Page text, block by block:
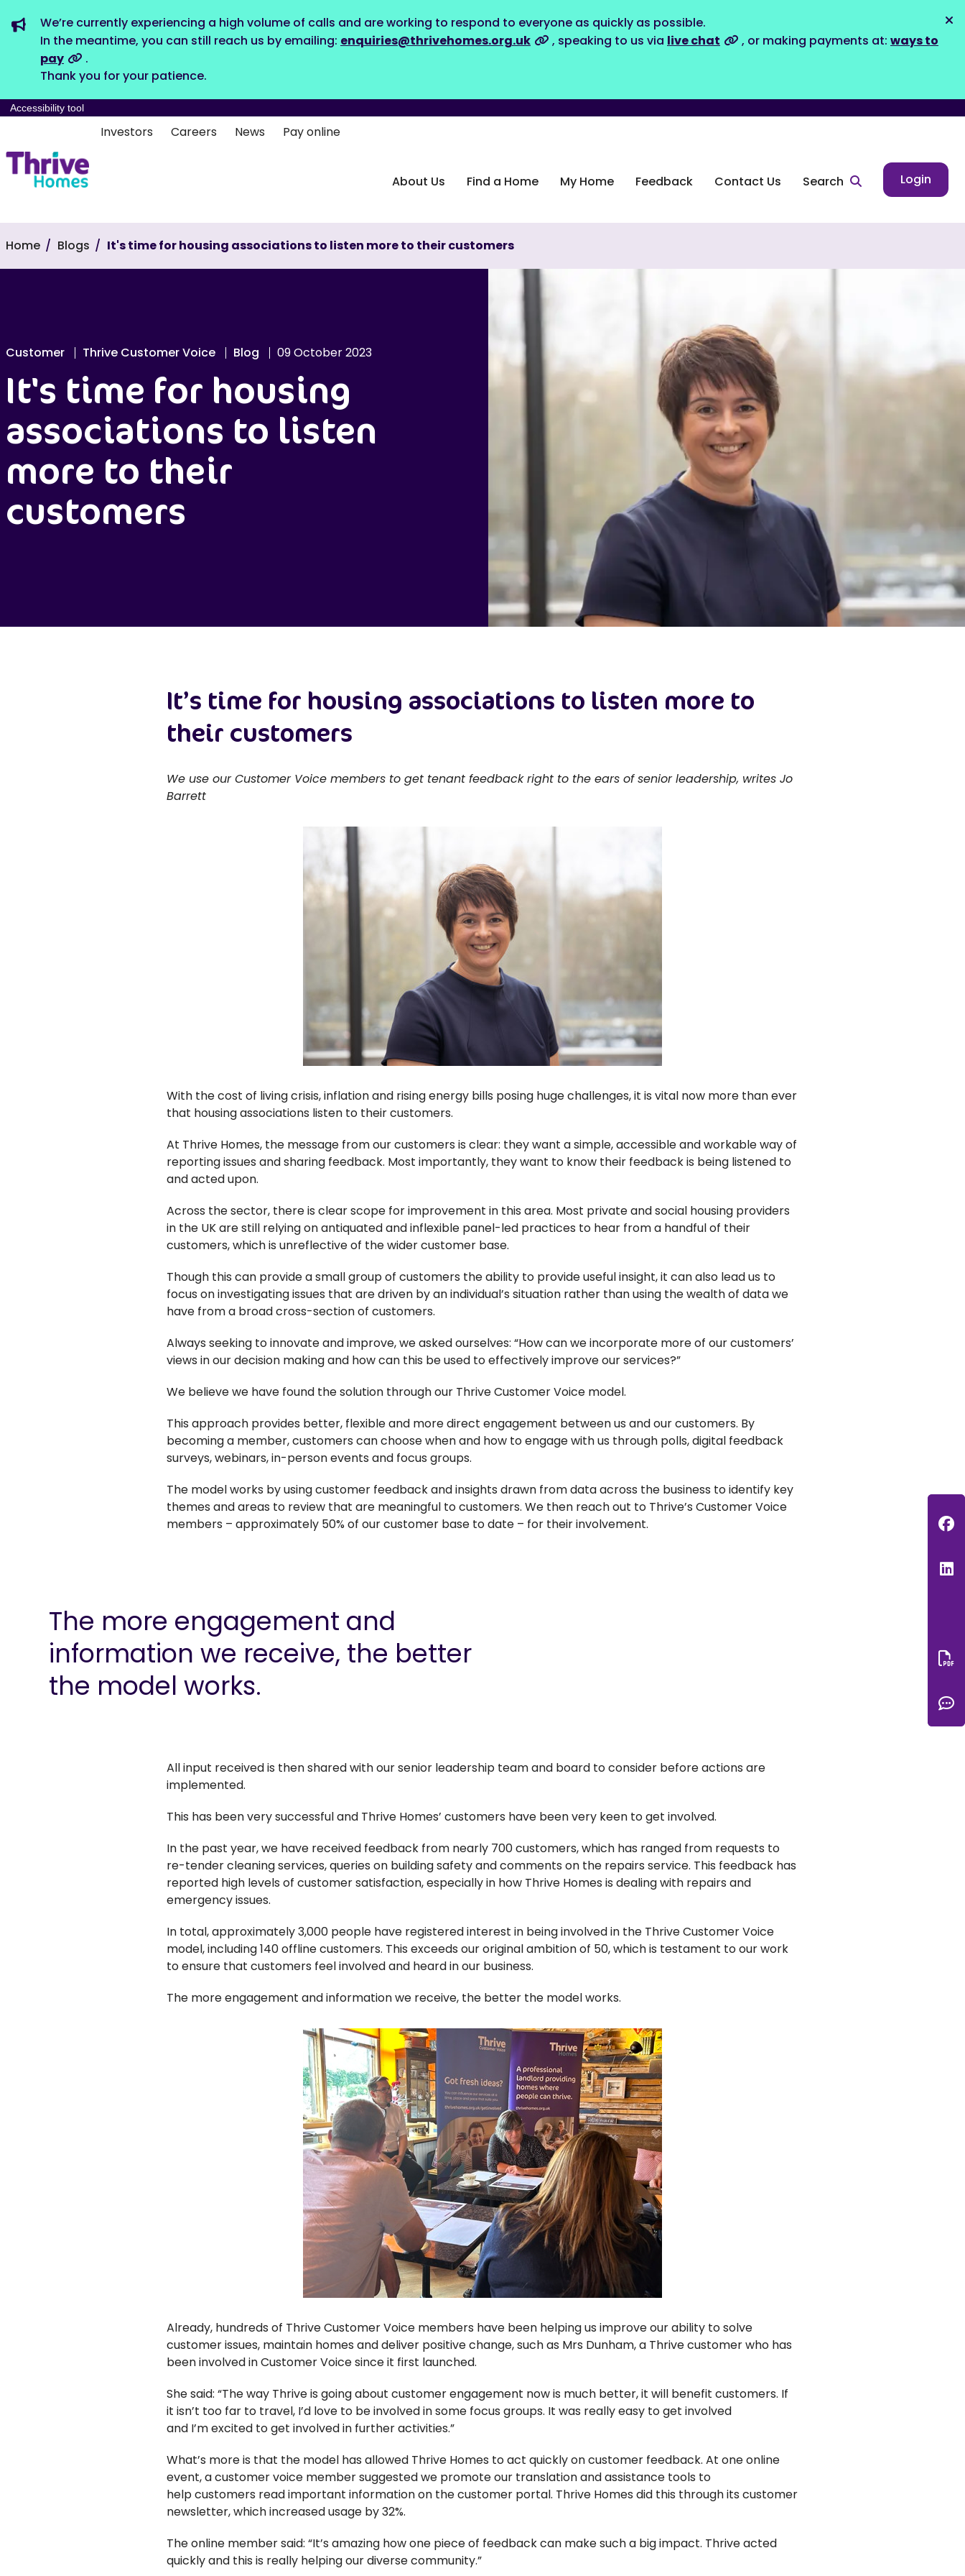
We’re currently experiencing a high volume of calls and are working to respond to everyone as quickly as possible.
In the meantime, you can still reach us by emailing: enquiries@thrivehomes.org.uk , speaking to us via live chat , or making payments at: ways to
pay
.
Thank you for your patience.
Accessibility tool
Investors Careers News Pay online
About Us Find a Home My Home Feedback Contact Us Search Login
Home Blogs It's time for housing associations to listen more to their customers
Customer Thrive Customer Voice Blog 09 October 2023
It's time for housing
associations to listen
more to their
customers
It’s time for housing associations to listen more to
their customers
We use our Customer Voice members to get tenant feedback right to the ears of senior leadership, writes Jo
Barrett
With the cost of living crisis, inflation and rising energy bills posing huge challenges, it is vital now more than ever
that housing associations listen to their customers.
At Thrive Homes, the message from our customers is clear: they want a simple, accessible and workable way of
reporting issues and sharing feedback. Most importantly, they want to know their feedback is being listened to
and acted upon.
Across the sector, there is clear scope for improvement in this area. Most private and social housing providers
in the UK are still relying on antiquated and inflexible panel-led practices to hear from a handful of their
customers, which is unreflective of the wider customer base.
Though this can provide a small group of customers the ability to provide useful insight, it can also lead us to
focus on investigating issues that are driven by an individual’s situation rather than using the wealth of data we
have from a broad cross-section of customers.
Always seeking to innovate and improve, we asked ourselves: “How can we incorporate more of our customers’
views in our decision making and how can this be used to effectively improve our services?”
We believe we have found the solution through our Thrive Customer Voice model.
This approach provides better, flexible and more direct engagement between us and our customers. By
becoming a member, customers can choose when and how to engage with us through polls, digital feedback
surveys, webinars, in-person events and focus groups.
The model works by using customer feedback and insights drawn from data across the business to identify key
themes and areas to review that are meaningful to customers. We then reach out to Thrive’s Customer Voice
members – approximately 50% of our customer base to date – for their involvement.
The more engagement and
information we receive, the better
the model works.
All input received is then shared with our senior leadership team and board to consider before actions are
implemented.
This has been very successful and Thrive Homes’ customers have been very keen to get involved.
In the past year, we have received feedback from nearly 700 customers, which has ranged from requests to
re-tender cleaning services, queries on building safety and comments on the repairs service. This feedback has
reported high levels of customer satisfaction, especially in how Thrive Homes is dealing with repairs and
emergency issues.
In total, approximately 3,000 people have registered interest in being involved in the Thrive Customer Voice
model, including 140 offline customers. This exceeds our original ambition of 50, which is testament to our work
to ensure that customers feel involved and heard in our business.
The more engagement and information we receive, the better the model works.
Already, hundreds of Thrive Customer Voice members have been helping us improve our ability to solve
customer issues, maintain homes and deliver positive change, such as Mrs Dunham, a Thrive customer who has
been involved in Customer Voice since it first launched.
She said: “The way Thrive is going about customer engagement now is much better, it will benefit customers. If
it isn’t too far to travel, I’d love to be involved in some focus groups. It was really easy to get involved
and I’m excited to get involved in further activities.”
What’s more is that the model has allowed Thrive Homes to act quickly on customer feedback. At one online
event, a customer voice member suggested we promote our translation and assistance tools to
help customers read important information on the customer portal. Thrive Homes did this through its customer
newsletter, which increased usage by 32%.
The online member said: “It’s amazing how one piece of feedback can make such a big impact. Thrive acted
quickly and this is really helping our diverse community.”